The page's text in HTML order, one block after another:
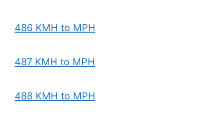
486 KMH to MPH
487 KMH to MPH
488 KMH to MPH